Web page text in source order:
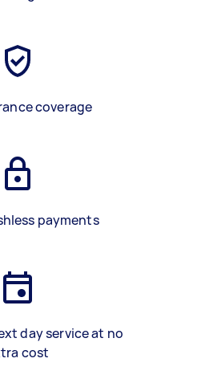
coverage
payments
day service at no
cost